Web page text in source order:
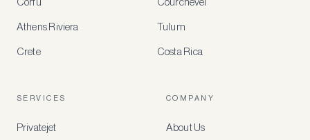
Corfu
Athens Riviera
Crete
Courchevel
Tulum
Costa Rica
SERVICES
Privatejet
COMPANY
About Us
Create
member-